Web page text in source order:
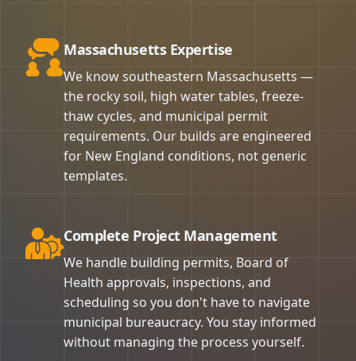
Massachusetts Expertise
We know southeastern Massachusetts —
the rocky soil, high water tables, freeze-
thaw cycles, and municipal permit
requirements. Our builds are engineered
for New England conditions, not generic
templates.
Complete Project Management
We handle building permits, Board of
Health approvals, inspections, and
scheduling so you don't have to navigate
municipal bureaucracy. You stay informed
without managing the process yourself.